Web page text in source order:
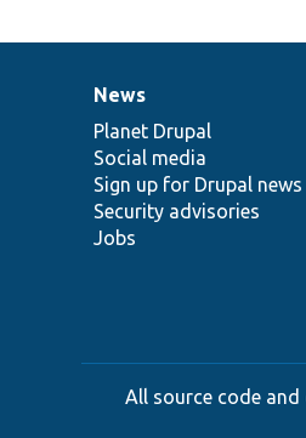
News
items
News
Planet Drupal
Social media
Sign up for Drupal news
Security advisories
Jobs
Our
community
Documentation
Drupal
code
base
Governance
of
community
All source code